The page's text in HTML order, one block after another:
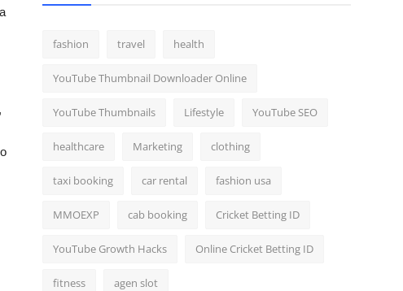
fashion travel health
YouTube Thumbnail Downloader Online
YouTube Thumbnails Lifestyle YouTube SEO
healthcare Marketing clothing
taxi booking car rental fashion usa
MMOEXP cab booking Cricket Betting ID
YouTube Growth Hacks Online Cricket Betting ID
fitness agen slot